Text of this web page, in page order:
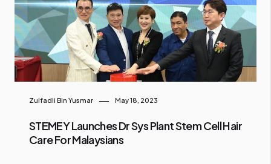
Zulfadli Bin Yusmar May 18, 2023
STEMEY Launches Dr Sys Plant Stem Cell Hair
Care For Malaysians